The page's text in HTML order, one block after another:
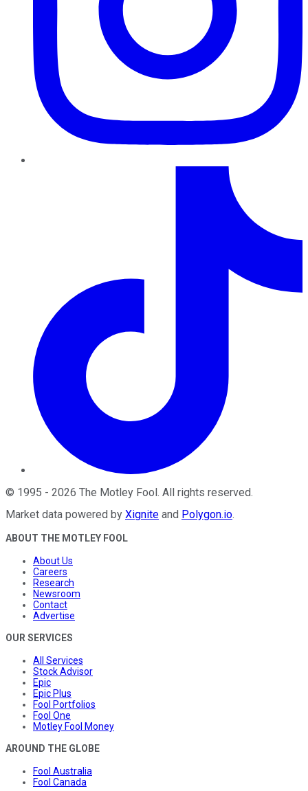
© 1995 - 2026 The Motley Fool. All rights reserved.
Market data powered by Xignite and Polygon.io.
ABOUT THE MOTLEY FOOL
About Us
Careers
Research
Newsroom
Contact
Advertise
OUR SERVICES
All Services
Stock Advisor
Epic
Epic Plus
Fool Portfolios
Fool One
Motley Fool Money
AROUND THE GLOBE
Fool Australia
Fool Canada